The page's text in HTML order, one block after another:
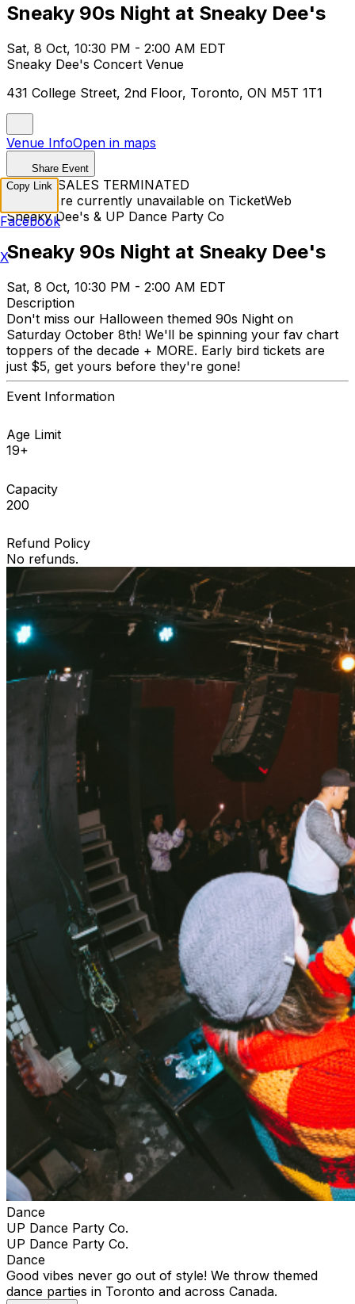
Sneaky 90s Night at Sneaky Dee's
Sat, 8 Oct, 10:30 PM - 2:00 AM EDT
Sneaky Dee's Concert Venue
431 College Street, 2nd Floor, Toronto, ON M5T 1T1
Venue InfoOpen in maps
Share Event
TICKET SALES TERMINATED
Tickets are currently unavailable on TicketWeb
Sneaky Dee's & UP Dance Party Co
Sneaky 90s Night at Sneaky Dee's
Sat, 8 Oct, 10:30 PM - 2:00 AM EDT
Description
Don't miss our Halloween themed 90s Night on
Saturday October 8th! We'll be spinning your fav chart
toppers of the decade + MORE. Early bird tickets are
just $5, get yours before they're gone!
Event Information
Age Limit
19+
Capacity
200
Refund Policy
No refunds.
Dance
UP Dance Party Co.
UP Dance Party Co.
Dance
Good vibes never go out of style! We throw themed
dance parties in Toronto and across Canada.
Copy Link
Facebook
X